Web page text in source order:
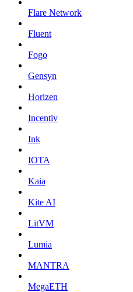
Flare Network
Fluent
Fogo
Gensyn
Horizen
Incentiv
Ink
IOTA
Kaia
Kite AI
LitVM
Lumia
MANTRA
MegaETH